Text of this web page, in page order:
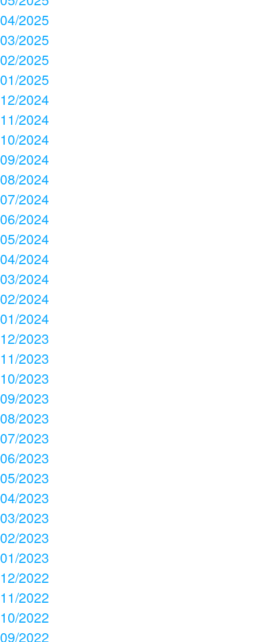
04/2025
03/2025
02/2025
01/2025
12/2024
11/2024
10/2024
09/2024
08/2024
07/2024
06/2024
05/2024
04/2024
03/2024
02/2024
01/2024
12/2023
11/2023
10/2023
09/2023
08/2023
07/2023
06/2023
05/2023
04/2023
03/2023
02/2023
01/2023
12/2022
11/2022
10/2022
09/2022